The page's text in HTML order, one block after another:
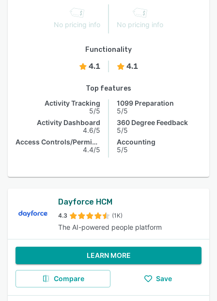
No pricing info No pricing info
Functionality
4.1 4.1
Top features
Activity Tracking
5/5
Activity Dashboard
4.6/5
Access Controls/Permissions
4.4/5
1099 Preparation
5/5
360 Degree Feedback
5/5
Accounting
5/5
Dayforce HCM
4.3 (1K)
The AI-powered people platform
LEARN MORE
Compare Save